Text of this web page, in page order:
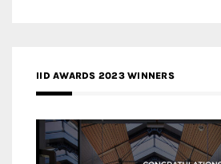
IID AWARDS 2023 WINNERS